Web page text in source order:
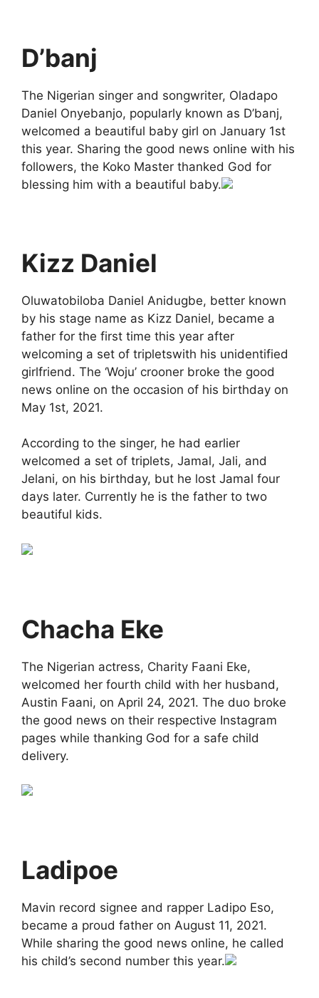
D’banj
The Nigerian singer and songwriter, Oladapo
Daniel Onyebanjo, popularly known as D’banj,
welcomed a beautiful baby girl on January 1st
this year. Sharing the good news online with his
followers, the Koko Master thanked God for
blessing him with a beautiful baby.
Kizz Daniel
Oluwatobiloba Daniel Anidugbe, better known
by his stage name as Kizz Daniel, became a
father for the first time this year after
welcoming a set of tripletswith his unidentified
girlfriend. The ‘Woju’ crooner broke the good
news online on the occasion of his birthday on
May 1st, 2021.
According to the singer, he had earlier
welcomed a set of triplets, Jamal, Jali, and
Jelani, on his birthday, but he lost Jamal four
days later. Currently he is the father to two
beautiful kids.
Chacha Eke
The Nigerian actress, Charity Faani Eke,
welcomed her fourth child with her husband,
Austin Faani, on April 24, 2021. The duo broke
the good news on their respective Instagram
pages while thanking God for a safe child
delivery.
Ladipoe
Mavin record signee and rapper Ladipo Eso,
became a proud father on August 11, 2021.
While sharing the good news online, he called
his child’s second number this year.